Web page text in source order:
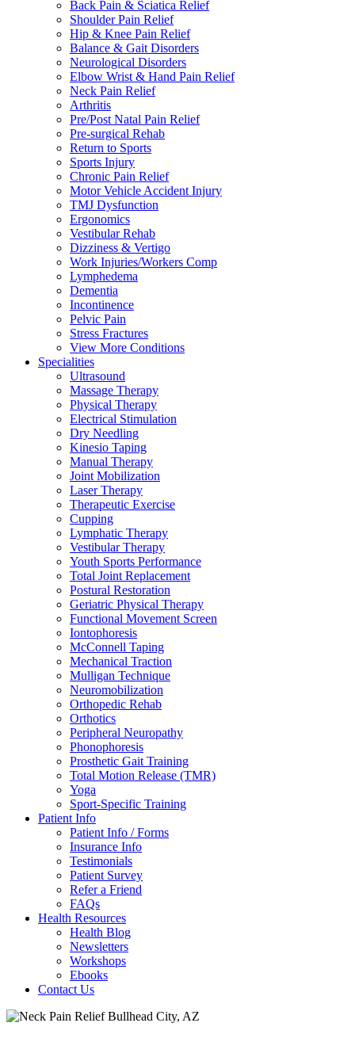
Back Pain & Sciatica Relief
Shoulder Pain Relief
Hip & Knee Pain Relief
Balance & Gait Disorders
Neurological Disorders
Elbow Wrist & Hand Pain Relief
Neck Pain Relief
Arthritis
Pre/Post Natal Pain Relief
Pre-surgical Rehab
Return to Sports
Sports Injury
Chronic Pain Relief
Motor Vehicle Accident Injury
TMJ Dysfunction
Ergonomics
Vestibular Rehab
Dizziness & Vertigo
Work Injuries/Workers Comp
Lymphedema
Dementia
Incontinence
Pelvic Pain
Stress Fractures
View More Conditions
Specialities
Ultrasound
Massage Therapy
Physical Therapy
Electrical Stimulation
Dry Needling
Kinesio Taping
Manual Therapy
Joint Mobilization
Laser Therapy
Therapeutic Exercise
Cupping
Lymphatic Therapy
Vestibular Therapy
Youth Sports Performance
Total Joint Replacement
Postural Restoration
Geriatric Physical Therapy
Functional Movement Screen
Iontophoresis
McConnell Taping
Mechanical Traction
Mulligan Technique
Neuromobilization
Orthopedic Rehab
Orthotics
Peripheral Neuropathy
Phonophoresis
Prosthetic Gait Training
Total Motion Release (TMR)
Yoga
Sport-Specific Training
Patient Info
Patient Info / Forms
Insurance Info
Testimonials
Patient Survey
Refer a Friend
FAQs
Health Resources
Health Blog
Newsletters
Workshops
Ebooks
Contact Us